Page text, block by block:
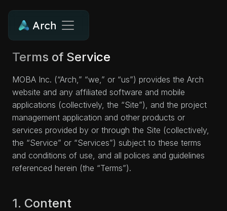
Terms of Service
MOBA Inc. (“Arch,” “we,” or “us”) provides the Arch
website and any affiliated software and mobile
applications (collectively, the “Site”), and the project
management application and other products or
services provided by or through the Site (collectively,
the “Service” or “Services”) subject to these terms
and conditions of use, and all polices and guidelines
referenced herein (the “Terms”).
1. Content